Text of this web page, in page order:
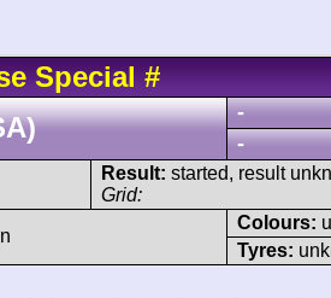
Special #
-
-
Result: started, result
Grid:
Colours:
Tyres: